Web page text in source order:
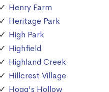
Henry Farm
Heritage Park
High Park
Highfield
Highland Creek
Hillcrest Village
Hogg's Hollow